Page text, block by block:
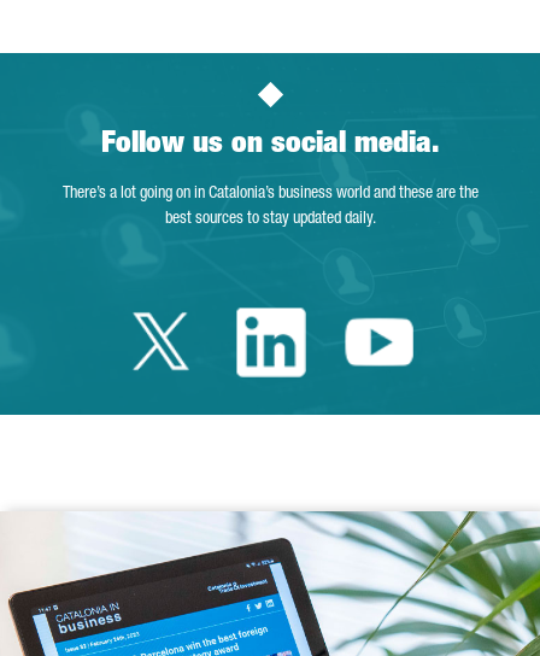
Follow us on social media.
There’s a lot going on in Catalonia’s business world and these are the
best sources to stay updated daily.
Twitter Catalonia
LinkedinYoutube